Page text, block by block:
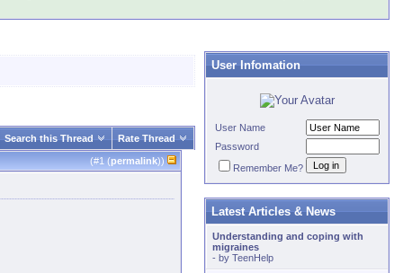
Search this Thread Rate Thread
(#1 (permalink))
User Infomation
User Name
Password
Remember Me?
Latest Articles & News
Understanding and coping with
migraines
- by TeenHelp